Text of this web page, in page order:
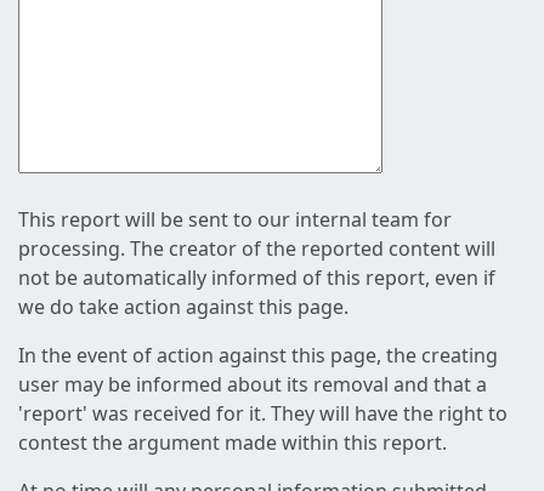
This report will be sent to our internal team for
processing. The creator of the reported content will
not be automatically informed of this report, even if
we do take action against this page.
In the event of action against this page, the creating
user may be informed about its removal and that a
'report' was received for it. They will have the right to
contest the argument made within this report.